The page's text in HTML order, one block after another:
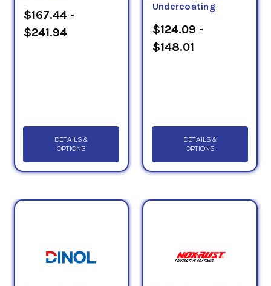
$167.44 -
$241.94
DETAILS &
OPTIONS
Undercoating
$124.09 -
$148.01
DETAILS &
OPTIONS